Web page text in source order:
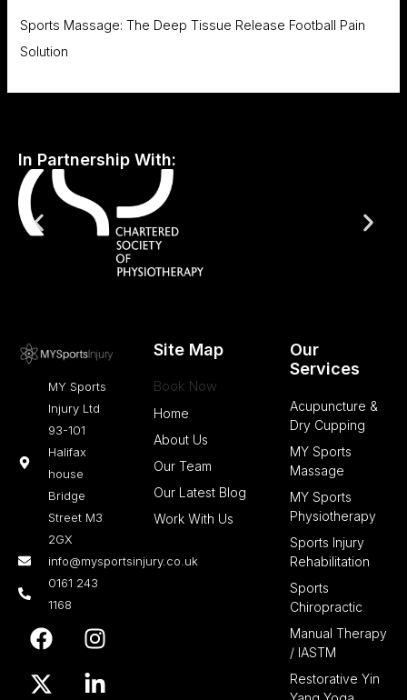
Sports Massage: The Deep Tissue Release Football Pain
Solution
In Partnership With:
MY Sports
Injury Ltd
93-101
Halifax
house
Bridge
Street M3
2GX
info@mysportsinjury.co.uk
0161 243
1168
F
a
c
e
I
n
t
X
-
t
w
L
i
k
Site Map
Book Now
Home
About Us
Our Team
Our Latest Blog
Work With Us
Our
Services
Acupuncture &
Dry Cupping
MY Sports
Massage
MY Sports
Physiotherapy
Sports Injury
Rehabilitation
Sports
Chiropractic
Manual Therapy
/ IASTM
Restorative Yin